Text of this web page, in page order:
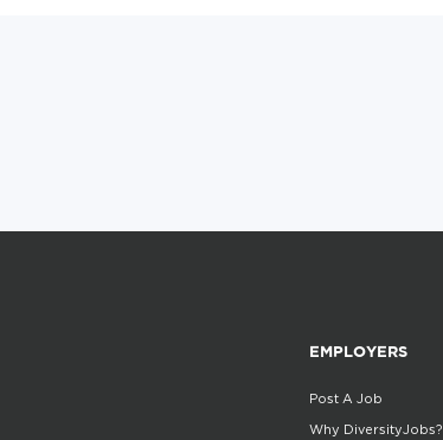
EMPLOYERS
Post A Job
Why DiversityJobs?